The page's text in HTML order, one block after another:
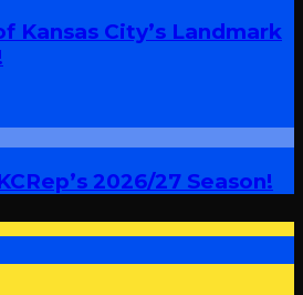
Kansas City’s Landmark
2026/27 Season!